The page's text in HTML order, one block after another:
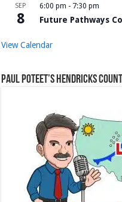
SEP
8
6:00 pm - 7:30 pm
Future Pathways
View Calendar
Paul Poteet’s Hendricks